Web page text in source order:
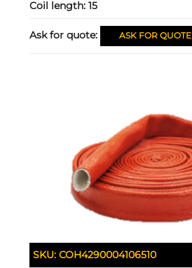
Coil length:15
Ask for quote: ASK FOR QUOTE
SKU:COH4290004106510